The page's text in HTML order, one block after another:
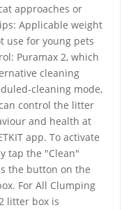
approaches or
Applicable weight
use for young pets
Puramax 2, which
cleaning
cleaning mode,
control the litter
and health at
app. To activate
tap the "Clean"
the button on the
For All Clumping
litter box is